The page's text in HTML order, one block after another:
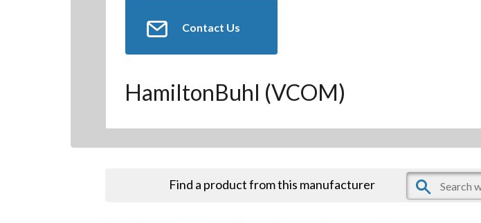
Contact Us
HamiltonBuhl (VCOM)
Find a product from this manufacturer